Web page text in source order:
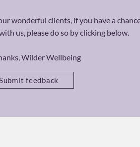
wonderful clients, if you have a
us, please do so by clicking below.
Wilder Wellbeing
Submit feedback